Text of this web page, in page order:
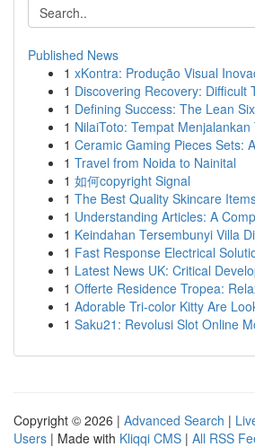
Published News
1 xKontra: Produção Visual
1 Discovering Recovery: Difficult
1 Defining Success: The Lean
1 NilaiToto: Tempat Menjalankan
1 Ceramic Gaming Pieces Sets:
1 Travel from Noida to Nainital
1 如何copyright Signal
1 The Best Quality Skincare
1 Understanding Articles: A
1 Keindahan Tersembunyi Villa
1 Fast Response Electrical
1 Latest News UK: Critical
1 Offerte Residence Tropea:
1 Adorable Tri-color Kitty Are
1 Saku21: Revolusi Slot Online
Copyright © 2026 | Advanced Search |
Users | Made with Kliqqi CMS | All RSS